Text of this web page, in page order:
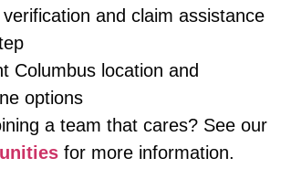
and claim assistance
Columbus location and
options
a team that cares? See our
for more information.